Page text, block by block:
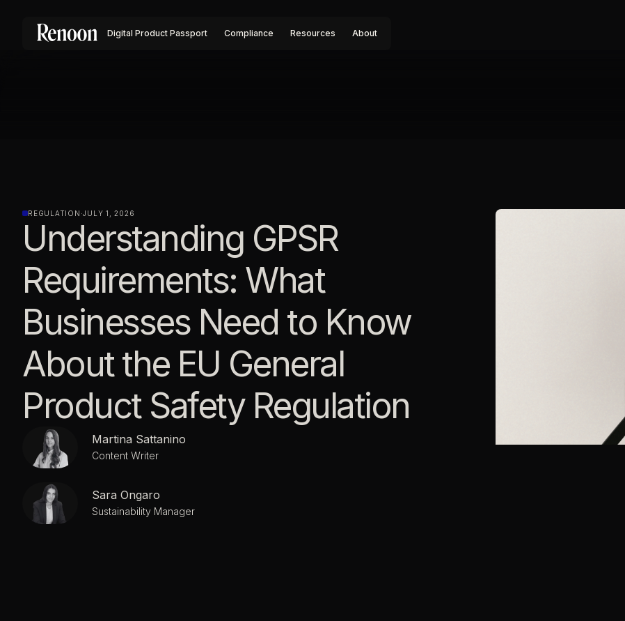
Digital Product Passport Compliance Resources About
REGULATION ·JULY 1, 2026
Understanding GPSR
Requirements: What
Businesses Need to Know
About the EU General
Product Safety Regulation
Martina Sattanino
Content Writer
Sara Ongaro
Sustainability Manager